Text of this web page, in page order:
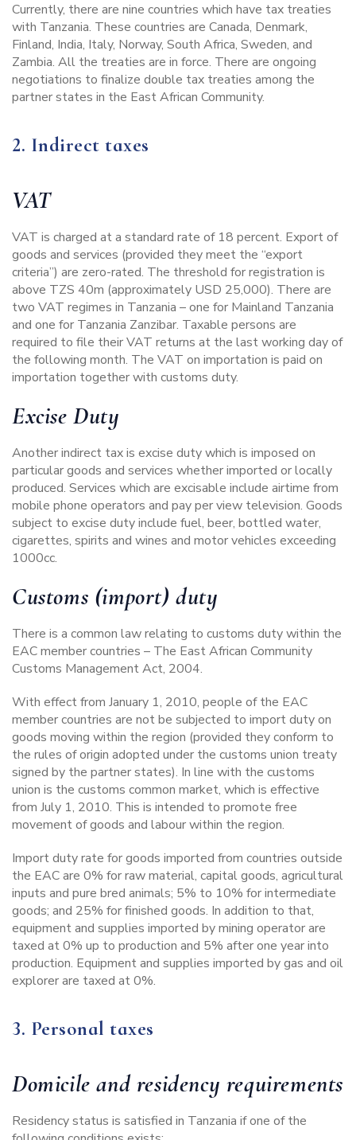
Currently, there are nine countries which have tax treaties
with Tanzania. These countries are Canada, Denmark,
Finland, India, Italy, Norway, South Africa, Sweden, and
Zambia. All the treaties are in force. There are ongoing
negotiations to finalize double tax treaties among the
partner states in the East African Community.
2. Indirect taxes
VAT
VAT is charged at a standard rate of 18 percent. Export of
goods and services (provided they meet the “export
criteria”) are zero-rated. The threshold for registration is
above TZS 40m (approximately USD 25,000). There are
two VAT regimes in Tanzania – one for Mainland Tanzania
and one for Tanzania Zanzibar. Taxable persons are
required to file their VAT returns at the last working day of
the following month. The VAT on importation is paid on
importation together with customs duty.
Excise Duty
Another indirect tax is excise duty which is imposed on
particular goods and services whether imported or locally
produced. Services which are excisable include airtime from
mobile phone operators and pay per view television. Goods
subject to excise duty include fuel, beer, bottled water,
cigarettes, spirits and wines and motor vehicles exceeding
1000cc.
Customs (import) duty
There is a common law relating to customs duty within the
EAC member countries – The East African Community
Customs Management Act, 2004.
With effect from January 1, 2010, people of the EAC
member countries are not be subjected to import duty on
goods moving within the region (provided they conform to
the rules of origin adopted under the customs union treaty
signed by the partner states). In line with the customs
union is the customs common market, which is effective
from July 1, 2010. This is intended to promote free
movement of goods and labour within the region.
Import duty rate for goods imported from countries outside
the EAC are 0% for raw material, capital goods, agricultural
inputs and pure bred animals; 5% to 10% for intermediate
goods; and 25% for finished goods. In addition to that,
equipment and supplies imported by mining operator are
taxed at 0% up to production and 5% after one year into
production. Equipment and supplies imported by gas and oil
explorer are taxed at 0%.
3. Personal taxes
Domicile and residency requirements
Residency status is satisfied in Tanzania if one of the